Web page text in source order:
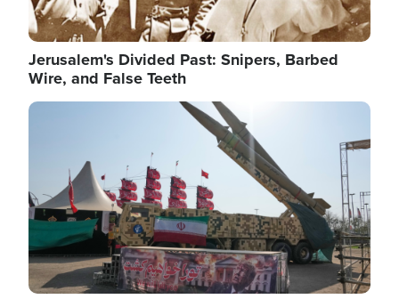
Jerusalem's Divided Past: Snipers, Barbed
Wire, and False Teeth
Image